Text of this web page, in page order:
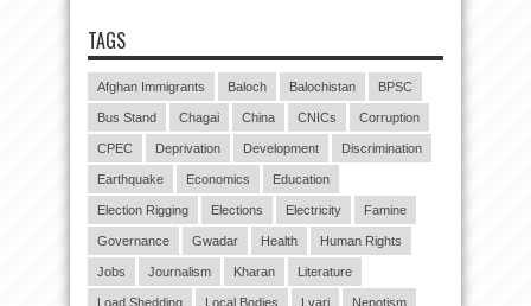
TAGS
Afghan Immigrants Baloch Balochistan BPSC
Bus Stand Chagai China CNICs Corruption
CPEC Deprivation Development Discrimination
Earthquake Economics Education
Election Rigging Elections Electricity Famine
Governance Gwadar Health Human Rights
Jobs Journalism Kharan Literature
Load Shedding Local Bodies Lyari Nepotism